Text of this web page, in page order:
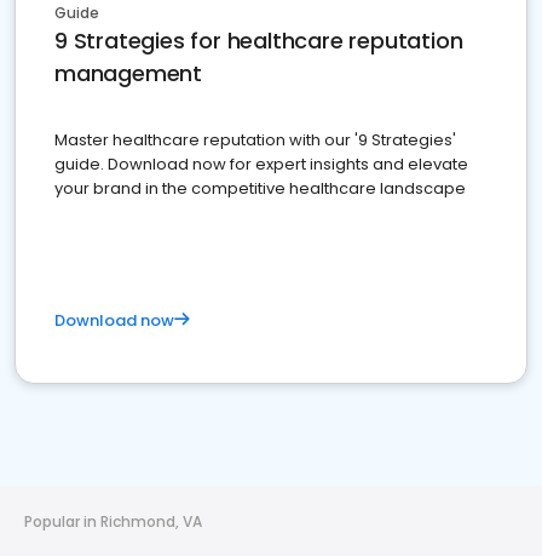
Guide
9 Strategies for healthcare reputation
management
Master healthcare reputation with our '9 Strategies'
guide. Download now for expert insights and elevate
your brand in the competitive healthcare landscape
Download now
Popular in Richmond, VA